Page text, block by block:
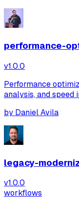
performance-
v1.0.0
Performance
analysis, and speed
by Daniel Avila
legacy-
v1.0.0
workflows